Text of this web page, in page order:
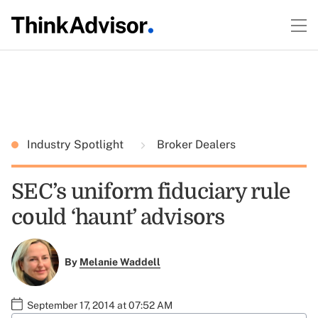
Industry Spotlight Broker Dealers
SEC’s uniform fiduciary rule
could ‘haunt’ advisors
By Melanie Waddell
September 17, 2014 at 07:52 AM